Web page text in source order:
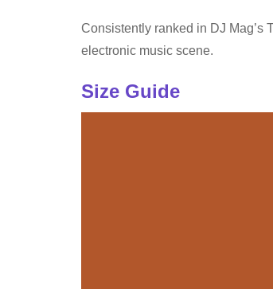
Consistently ranked in DJ Mag’s
electronic music scene.
Size Guide